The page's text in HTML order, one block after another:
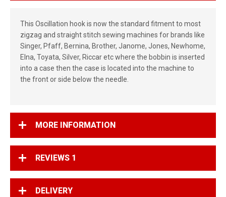
This Oscillation hook is now the standard fitment to most
zigzag and straight stitch sewing machines for brands like
Singer, Pfaff, Bernina, Brother, Janome, Jones, Newhome,
Elna, Toyata, Silver, Riccar etc where the bobbin is inserted
into a case then the case is located into the machine to
the front or side below the needle.
MORE INFORMATION
REVIEWS 1
DELIVERY